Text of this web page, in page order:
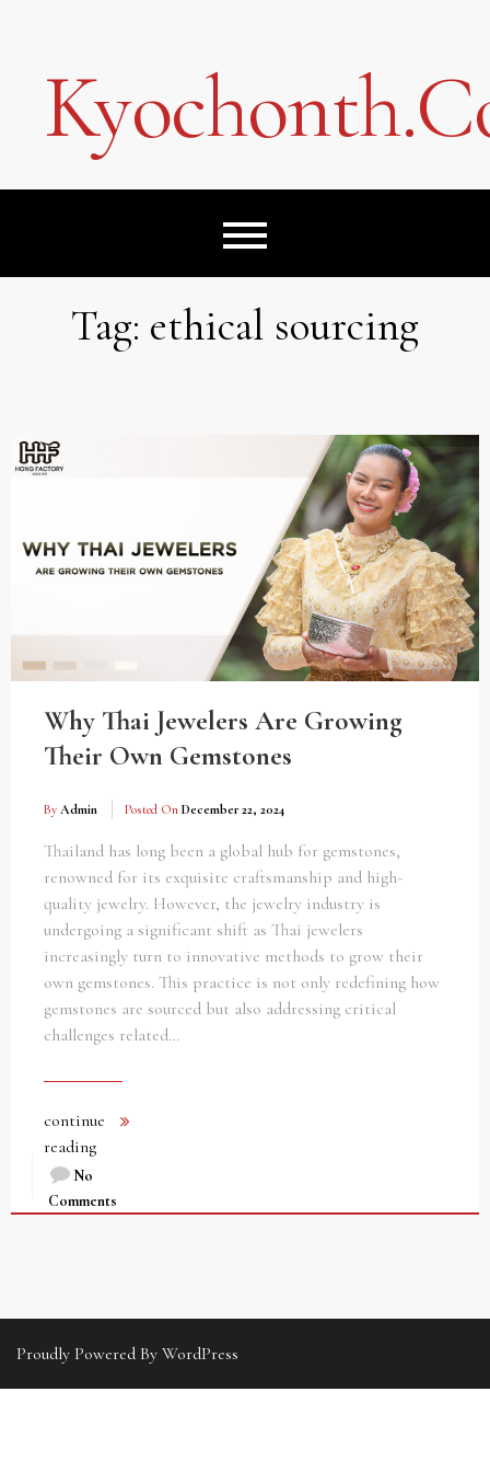
Tag: ethical sourcing
Why Thai Jewelers Are Growing
Their Own Gemstones
By Admin Posted On December 22, 2024
Thailand has long been a global hub for gemstones,
renowned for its exquisite craftsmanship and high-
quality jewelry. However, the jewelry industry is
undergoing a significant shift as Thai jewelers
increasingly turn to innovative methods to grow their
own gemstones. This practice is not only redefining how
gemstones are sourced but also addressing critical
challenges related…
continue
reading
No
Comments
Proudly Powered By WordPress